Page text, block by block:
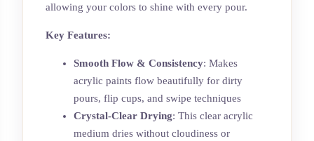
allowing your colors to shine with every pour.
Key Features:
Smooth Flow & Consistency: Makes
acrylic paints flow beautifully for dirty
pours, flip cups, and swipe techniques
Crystal-Clear Drying: This clear acrylic
medium dries without cloudiness or